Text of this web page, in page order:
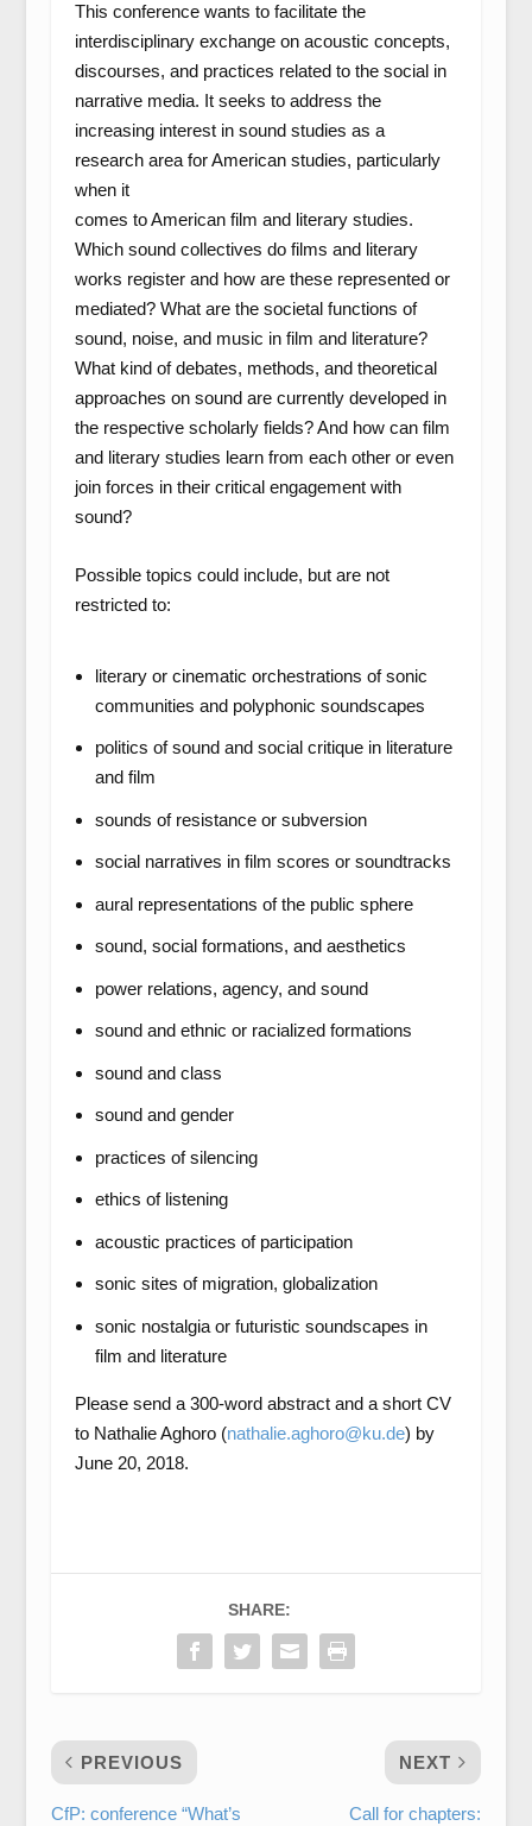
This conference wants to facilitate the
interdisciplinary exchange on acoustic concepts,
discourses, and practices related to the social in
narrative media. It seeks to address the
increasing interest in sound studies as a
research area for American studies, particularly
when it
comes to American film and literary studies.
Which sound collectives do films and literary
works register and how are these represented or
mediated? What are the societal functions of
sound, noise, and music in film and literature?
What kind of debates, methods, and theoretical
approaches on sound are currently developed in
the respective scholarly fields? And how can film
and literary studies learn from each other or even
join forces in their critical engagement with
sound?
Possible topics could include, but are not
restricted to:
literary or cinematic orchestrations of sonic
communities and polyphonic soundscapes
politics of sound and social critique in literature
and film
sounds of resistance or subversion
social narratives in film scores or soundtracks
aural representations of the public sphere
sound, social formations, and aesthetics
power relations, agency, and sound
sound and ethnic or racialized formations
sound and class
sound and gender
practices of silencing
ethics of listening
acoustic practices of participation
sonic sites of migration, globalization
sonic nostalgia or futuristic soundscapes in
film and literature
Please send a 300-word abstract and a short CV
to Nathalie Aghoro (nathalie.aghoro@ku.de) by
June 20, 2018.
SHARE:
PREVIOUS
CfP: conference “What’s
NEXT
Call for chapters: